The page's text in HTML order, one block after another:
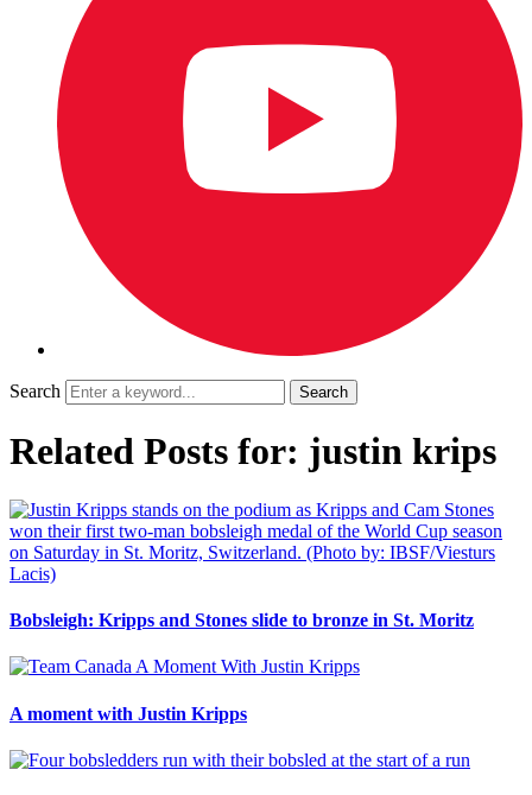
Search
Related Posts for: justin krips
Bobsleigh: Kripps and Stones slide to bronze in St. Moritz
A moment with Justin Kripps